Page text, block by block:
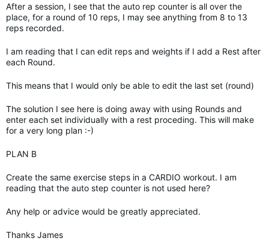
After a session, I see that the auto rep counter is all over the
place, for a round of 10 reps, I may see anything from 8 to 13
reps recorded.
I am reading that I can edit reps and weights if I add a Rest after
each Round.
This means that I would only be able to edit the last set (round)
The solution I see here is doing away with using Rounds and
enter each set individually with a rest proceding. This will make
for a very long plan :-)
PLAN B
Create the same exercise steps in a CARDIO workout. I am
reading that the auto step counter is not used here?
Any help or advice would be greatly appreciated.
Thanks James